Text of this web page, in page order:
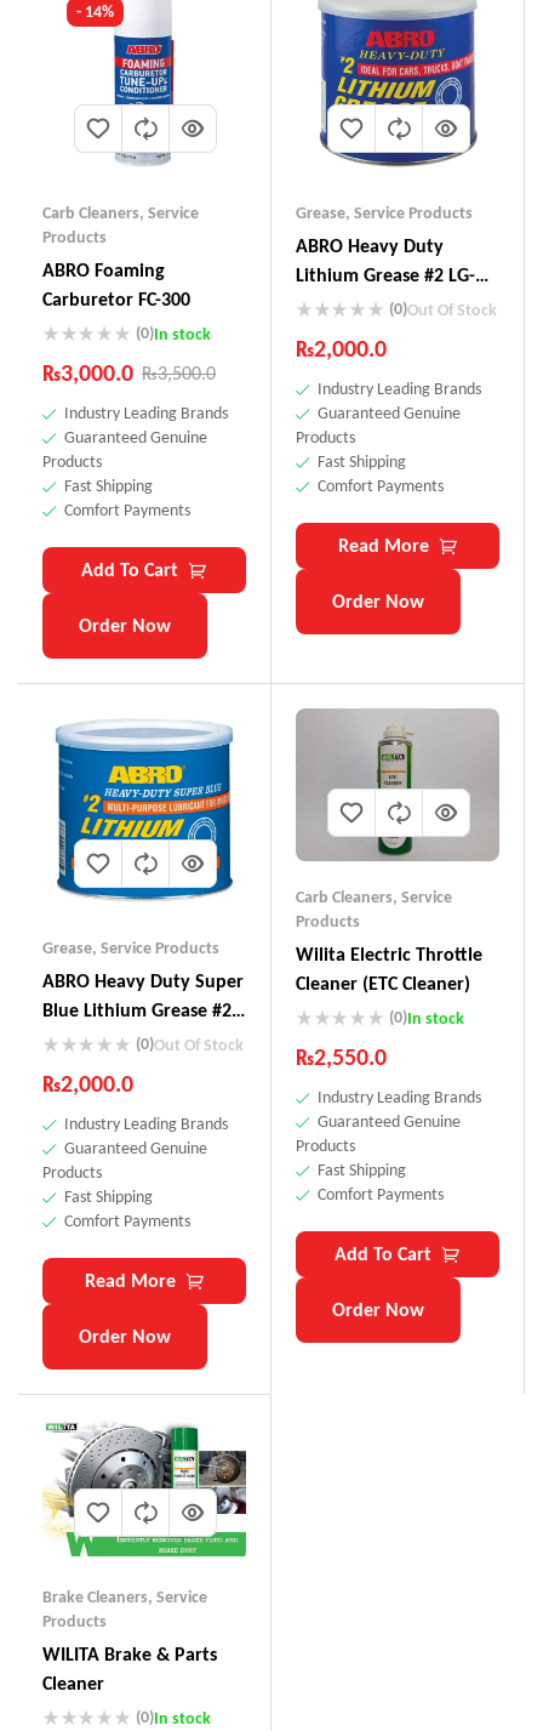
- 14%
Carb Cleaners, Service
Products
ABRO Foaming
Carburetor FC-300
(0)In stock
₨3,500.0
₨3,000.0
Industry Leading Brands
Guaranteed Genuine
Products
Fast Shipping
Comfort Payments
Add To Cart
Order Now
Grease, Service Products
ABRO Heavy Duty
Lithium Grease #2 LG-
857
(0)Out Of Stock
₨2,000.0
Industry Leading Brands
Guaranteed Genuine
Products
Fast Shipping
Comfort Payments
Read More
Order Now
Grease, Service Products
ABRO Heavy Duty Super
Blue Lithium Grease #2
Multi-Purpose LG-935
(0)Out Of Stock
₨2,000.0
Industry Leading Brands
Guaranteed Genuine
Products
Fast Shipping
Comfort Payments
Read More
Order Now
Carb Cleaners, Service
Products
Wilita Electric Throttle
Cleaner (ETC Cleaner)
(0)In stock
₨2,550.0
Industry Leading Brands
Guaranteed Genuine
Products
Fast Shipping
Comfort Payments
Add To Cart
Order Now
Brake Cleaners, Service
Products
WILITA Brake & Parts
Cleaner
(0)In stock